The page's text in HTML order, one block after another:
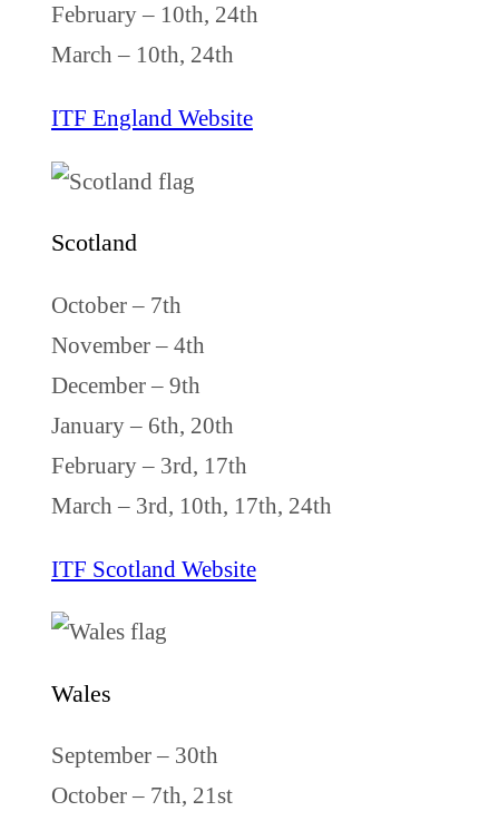
February – 10th, 24th
March – 10th, 24th
ITF England Website
Scotland
October – 7th
November – 4th
December – 9th
January – 6th, 20th
February – 3rd, 17th
March – 3rd, 10th, 17th, 24th
ITF Scotland Website
Wales
September – 30th
October – 7th, 21st